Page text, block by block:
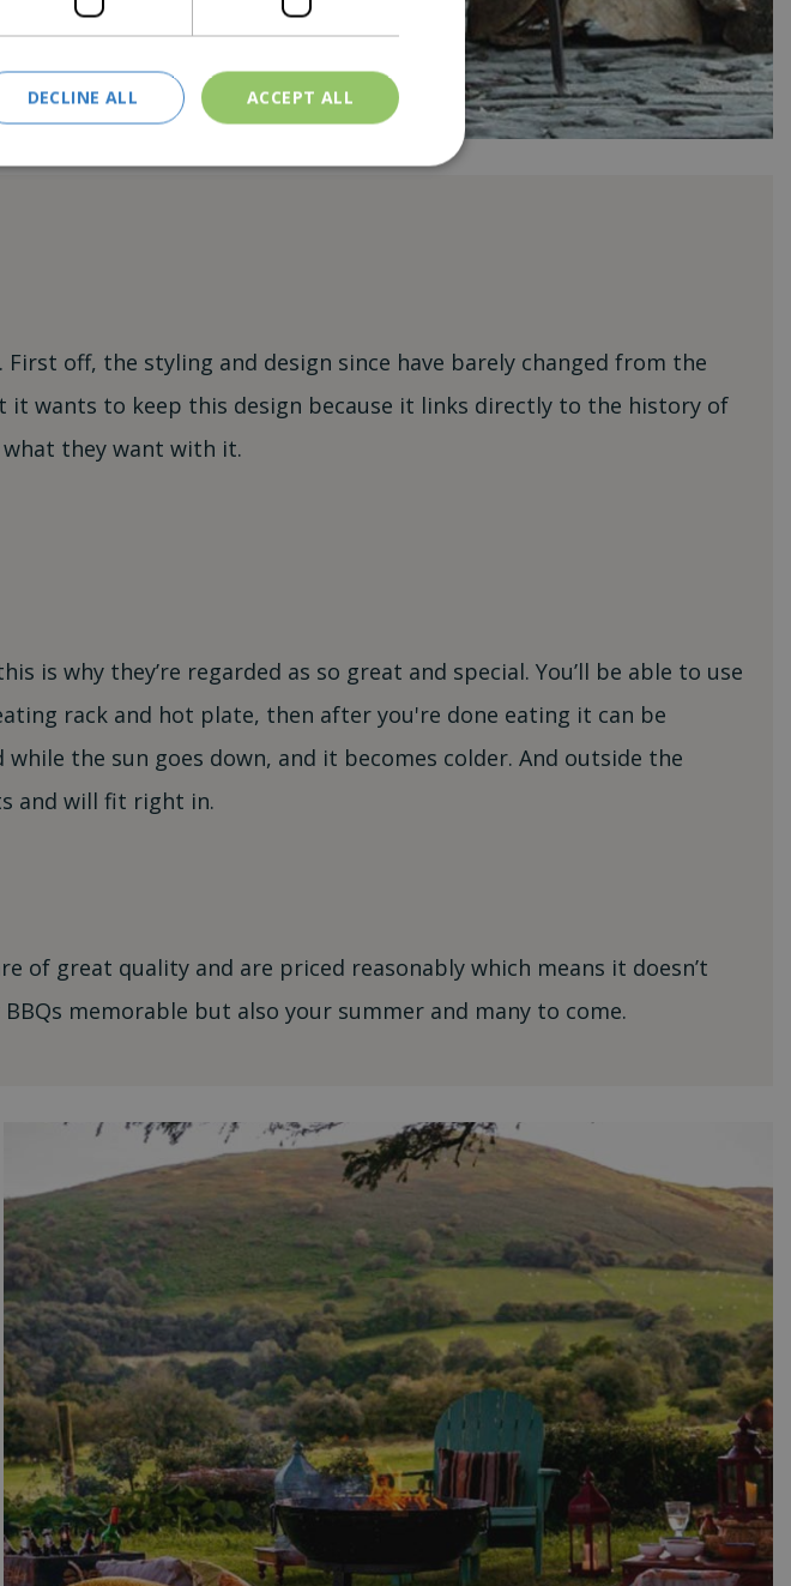
off, the styling and design since have barely changed from the
it wants to keep this design because it links directly to the history of
they want with it.
is why they’re regarded as so great and special. You’ll be able to use
rack and hot plate, then after you're done eating it can be
the sun goes down, and it becomes colder. And outside the
and will fit right in.
of great quality and are priced reasonably which means it doesn’t
memorable but also your summer and many to come.
ACCEPT ALL
DECLINE ALL